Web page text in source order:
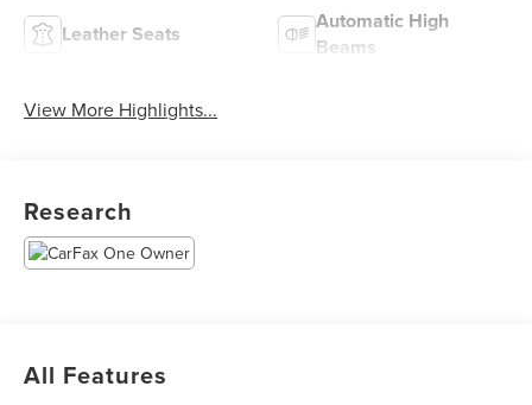
Leather Seats
Automatic High
Beams
View More Highlights...
Research
All Features